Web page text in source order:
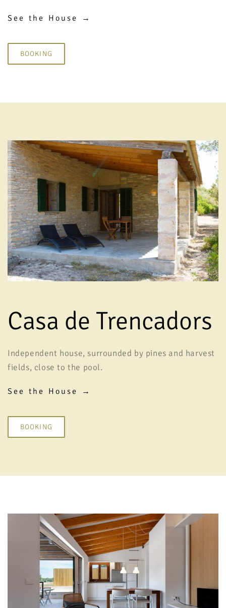
See the House →
BOOKING
Casa de Trencadors
Independent house, surrounded by pines and harvest
fields, close to the pool.
See the House →
BOOKING